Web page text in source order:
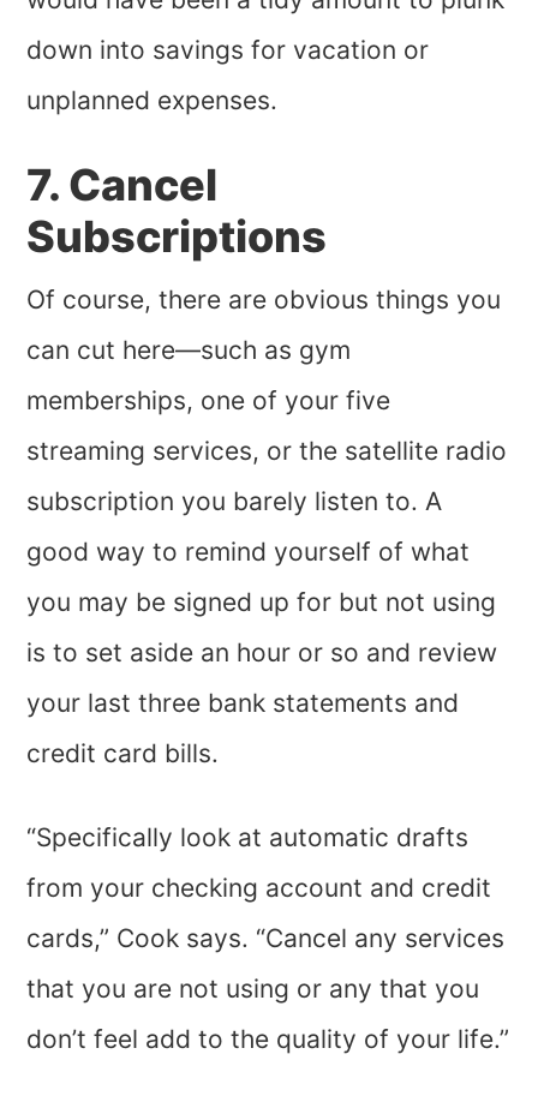
down into savings for vacation or
unplanned expenses.
7. Cancel
Subscriptions
Of course, there are obvious things you
can cut here—such as gym
memberships, one of your five
streaming services, or the satellite radio
subscription you barely listen to. A
good way to remind yourself of what
you may be signed up for but not using
is to set aside an hour or so and review
your last three bank statements and
credit card bills.
“Specifically look at automatic drafts
from your checking account and credit
cards,” Cook says. “Cancel any services
that you are not using or any that you
don’t feel add to the quality of your life.”